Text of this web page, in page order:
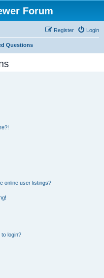
Forum
Login
Register
Questions
online user listings?
login?